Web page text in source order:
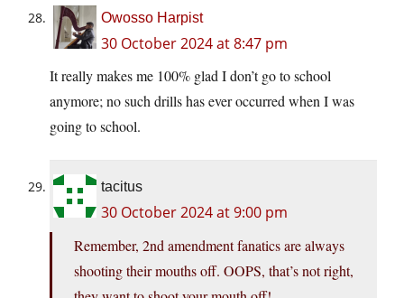
Owosso Harpist
30 October 2024 at 8:47 pm
It really makes me 100% glad I don’t go to school
anymore; no such drills has ever occurred when I was
going to school.
tacitus
30 October 2024 at 9:00 pm
Remember, 2nd amendment fanatics are always
shooting their mouths off. OOPS, that’s not right,